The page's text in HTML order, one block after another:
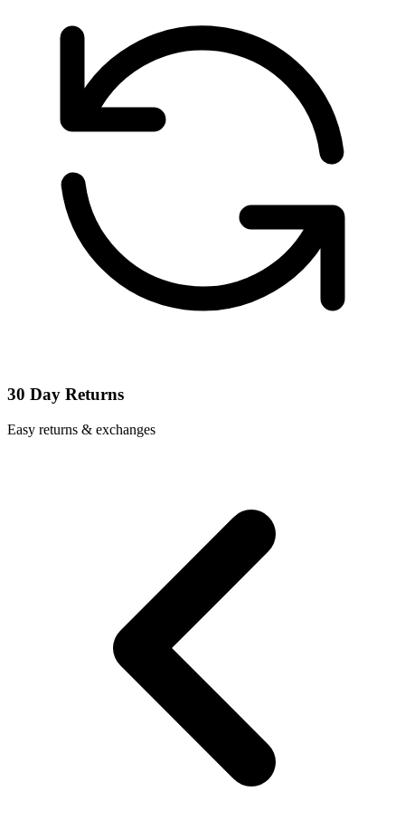
30 Day Returns
Easy returns & exchanges